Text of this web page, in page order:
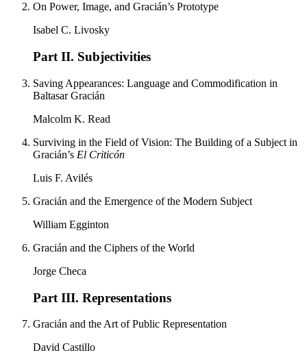
On Power, Image, and Gracián’s Prototype
Isabel C. Livosky
Part II. Subjectivities
Saving Appearances: Language and Commodification in
Baltasar Gracián
Malcolm K. Read
Surviving in the Field of Vision: The Building of a Subject in
Gracián’s El Criticón
Luis F. Avilés
Gracián and the Emergence of the Modern Subject
William Egginton
Gracián and the Ciphers of the World
Jorge Checa
Part III. Representations
Gracián and the Art of Public Representation
David Castillo